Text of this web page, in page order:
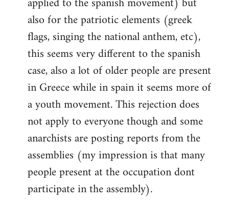
also for the patriotic elements (greek
flags, singing the national anthem, etc),
this seems very different to the spanish
case, also a lot of older people are present
in Greece while in spain it seems more of
a youth movement. This rejection does
not apply to everyone though and some
anarchists are posting reports from the
assemblies (my impression is that many
people present at the occupation dont
participate in the assembly).